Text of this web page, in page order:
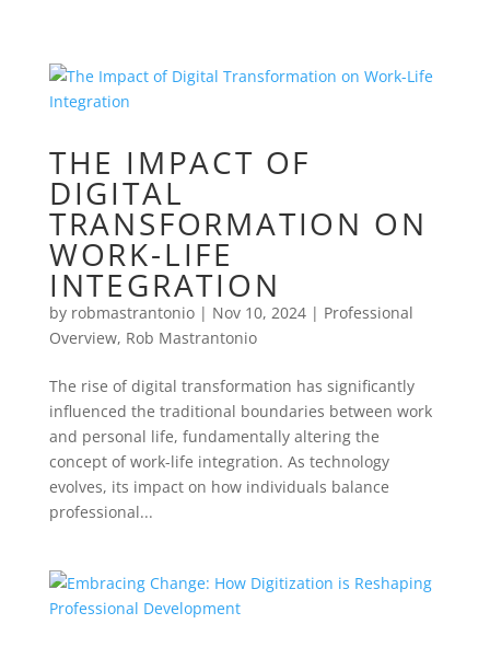
THE IMPACT OF
DIGITAL
TRANSFORMATION ON
WORK-LIFE
INTEGRATION
by robmastrantonio| Nov 10, 2024| Professional
Overview, Rob Mastrantonio
The rise of digital transformation has significantly
influenced the traditional boundaries between work
and personal life, fundamentally altering the
concept of work-life integration. As technology
evolves, its impact on how individuals balance
professional...